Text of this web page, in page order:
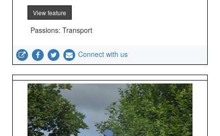
View feature
Passions: Transport
Connect with us